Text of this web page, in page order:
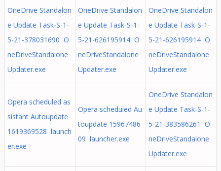
OneDrive Standalon
e Update Task-S-1-
5-21-378031690 O
neDriveStandalone
Updater.exe
OneDrive Standalon
e Update Task-S-1-
5-21-626195914 O
neDriveStandalone
Updater.exe
OneDrive Standalon
e Update Task-S-1-
5-21-626195914 O
neDriveStandalone
Updater.exe
Opera scheduled as
sistant Autoupdate
1619369528 launch
er.exe
Opera scheduled Au
toupdate 15967486
09 launcher.exe
OneDrive Standalon
e Update Task-S-1-
5-21-383586261 O
neDriveStandalone
Updater.exe